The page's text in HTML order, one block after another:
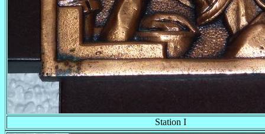
Station I